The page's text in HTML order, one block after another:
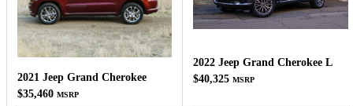
2021 Jeep Grand Cherokee
$35,460 MSRP
2022 Jeep Grand Cherokee L
$40,325 MSRP